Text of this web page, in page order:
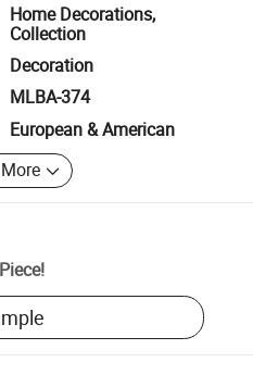
Home Decorations,
Collection
Decoration
MLBA-374
European & American
Piece!